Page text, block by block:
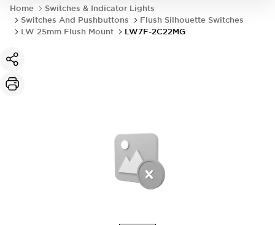
Home
Switches & Indicator Lights
Switches And Pushbuttons
Flush Silhouette Switches
LW 25mm Flush Mount
LW7F-2C22MG